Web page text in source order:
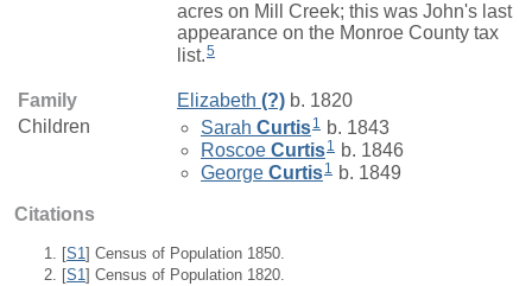
acres on Mill Creek; this was John's last
appearance on the Monroe County tax
list.5
Family Elizabeth (?) b. 1820
Children
Sarah Curtis1 b. 1843
Roscoe Curtis1 b. 1846
George Curtis1 b. 1849
Citations
[S1] Census of Population 1850.
[S1] Census of Population 1820.